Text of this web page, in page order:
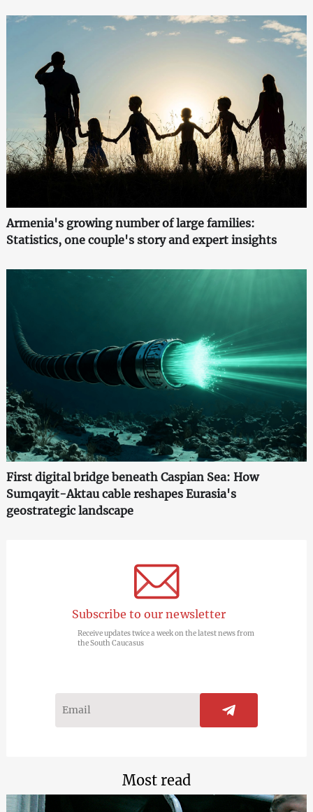
Armenia's growing number of large families:
Statistics, one couple's story and expert insights
First digital bridge beneath Caspian Sea: How
Sumqayit-Aktau cable reshapes Eurasia's
geostrategic landscape
Subscribe to our newsletter
Receive updates twice a week on the latest news from
the South Caucasus
Most read